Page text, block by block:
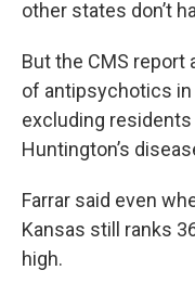
other states don’t
But the CMS
of antipsychotics
excluding
Huntington’s
Farrar said even
Kansas still ranks
high.